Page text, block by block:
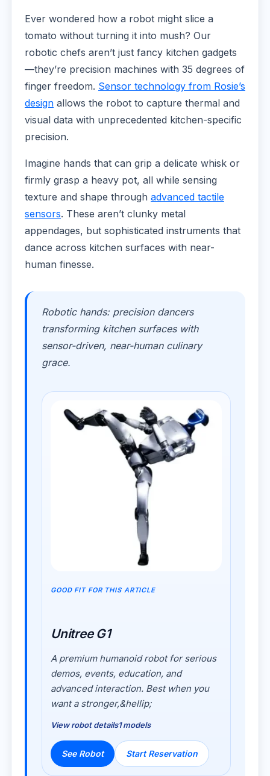
Ever wondered how a robot might slice a
tomato without turning it into mush? Our
robotic chefs aren’t just fancy kitchen gadgets
—they’re precision machines with 35 degrees of
finger freedom. Sensor technology from Rosie’s
design allows the robot to capture thermal and
visual data with unprecedented kitchen-specific
precision.
Imagine hands that can grip a delicate whisk or
firmly grasp a heavy pot, all while sensing
texture and shape through advanced tactile
sensors. These aren’t clunky metal
appendages, but sophisticated instruments that
dance across kitchen surfaces with near-
human finesse.
Robotic hands: precision dancers
transforming kitchen surfaces with
sensor-driven, near-human culinary
grace.
GOOD FIT FOR THIS ARTICLE
Unitree G1
A premium humanoid robot for serious
demos, events, education, and
advanced interaction. Best when you
want a stronger,&hellip;
View robot details1 models
See Robot Start Reservation